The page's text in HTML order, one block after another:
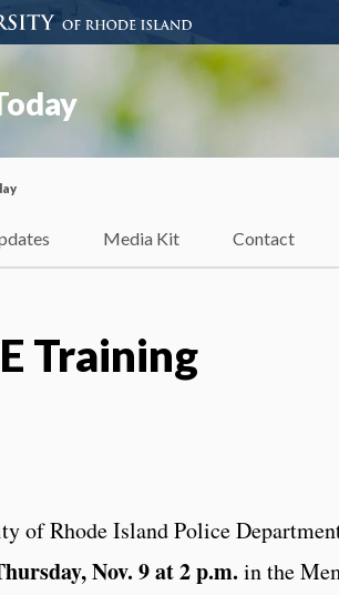
Media Kit Contact
Training
of Rhode Island Police
Nov. 9 at 2 p.m. in the